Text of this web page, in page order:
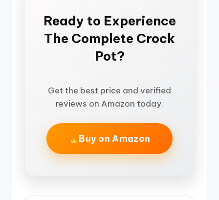
Ready to Experience
The Complete Crock
Pot?
Get the best price and verified
reviews on Amazon today.
Buy on Amazon